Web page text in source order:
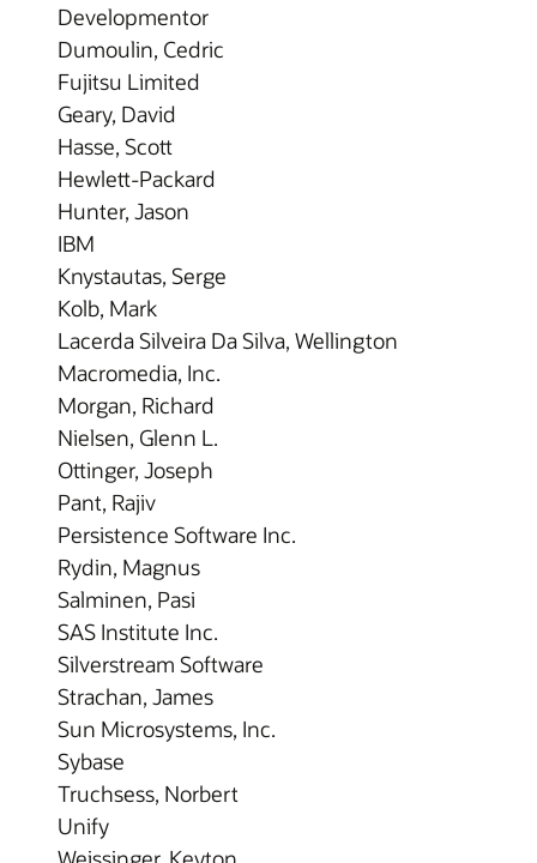
Developmentor
Dumoulin, Cedric
Fujitsu Limited
Geary, David
Hasse, Scott
Hewlett-Packard
Hunter, Jason
IBM
Knystautas, Serge
Kolb, Mark
Lacerda Silveira Da Silva, Wellington
Macromedia, Inc.
Morgan, Richard
Nielsen, Glenn L.
Ottinger, Joseph
Pant, Rajiv
Persistence Software Inc.
Rydin, Magnus
Salminen, Pasi
SAS Institute Inc.
Silverstream Software
Strachan, James
Sun Microsystems, Inc.
Sybase
Truchsess, Norbert
Unify